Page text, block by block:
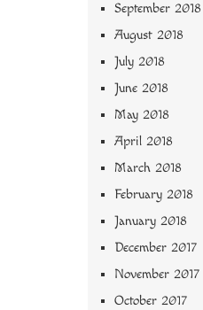
September 2018
August 2018
July 2018
June 2018
May 2018
April 2018
March 2018
February 2018
January 2018
December 2017
November 2017
October 2017